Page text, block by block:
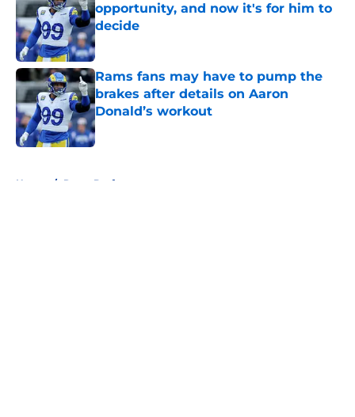
opportunity, and now it's for him to
decide
Published by on Invalid Date
Rams fans may have to pump the
brakes after details on Aaron
Donald’s workout
Published by on Invalid Date
Home / Rams Draft